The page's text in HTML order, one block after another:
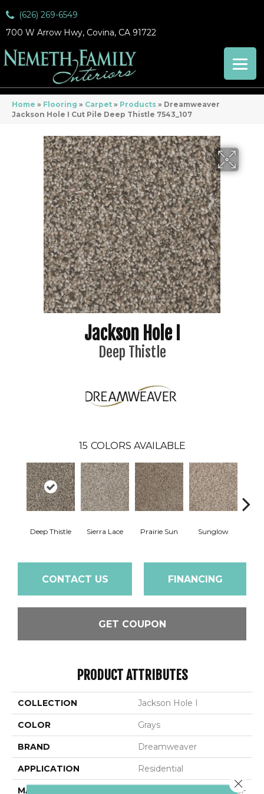
(626) 269-6549
700 W Arrow Hwy, Covina, CA 91722
Home » Flooring » Carpet » Products » Dreamweaver
Jackson Hole I Cut Pile Deep Thistle 7543_107
Jackson Hole I
Deep Thistle
15 COLORS AVAILABLE
Deep Thistle Sierra Lace Prairie Sun Sunglow
CONTACT US FINANCING
GET COUPON
PRODUCT ATTRIBUTES
COLLECTION Jackson Hole I
COLOR Grays
BRAND Dreamweaver
APPLICATION Residential
MATERIAL
100% PureColor® SD BCF
Close